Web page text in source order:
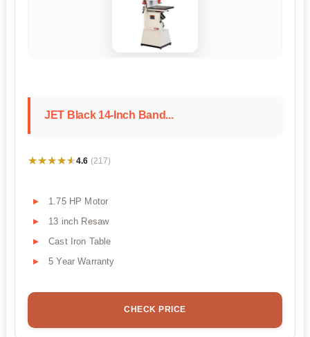
JET Black 14-Inch Band...
★★★★★
★★★★★4.6 (217)
1.75 HP Motor
13 inch Resaw
Cast Iron Table
5 Year Warranty
CHECK PRICE